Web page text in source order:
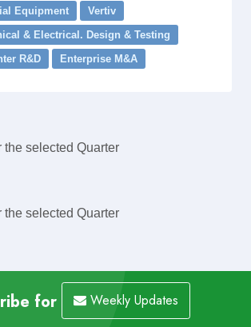
Equipment
Vertiv
& Electrical. Design & Testing
R&D
Enterprise M&A
the selected Quarter
the selected Quarter
for Weekly Updates